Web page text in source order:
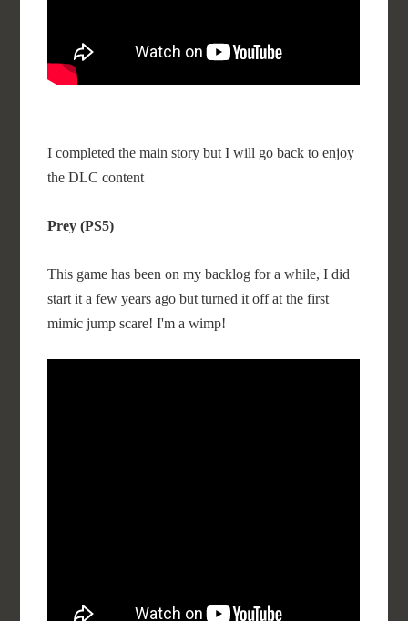
I completed the main story but I will go back to enjoy
the DLC content
Prey (PS5)
This game has been on my backlog for a while, I did
start it a few years ago but turned it off at the first
mimic jump scare! I'm a wimp!